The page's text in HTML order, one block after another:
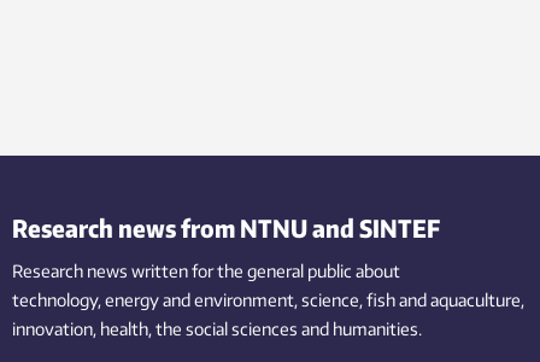
Research news from NTNU and SINTEF
Research news written for the general public about
technology,energy and environment,science,fishand aquaculture,
innovation, health, the socialsciences and humanities.